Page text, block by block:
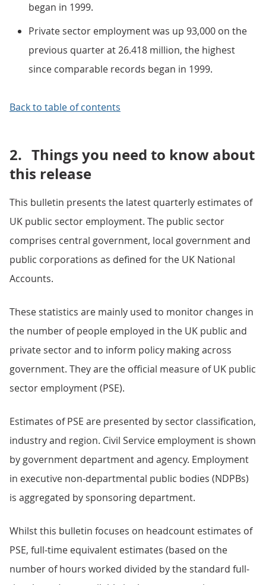
began in 1999.
Private sector employment was up 93,000 on the
previous quarter at 26.418 million, the highest
since comparable records began in 1999.
Back to table of contents
2. Things you need to know about
this release
This bulletin presents the latest quarterly estimates of
UK public sector employment. The public sector
comprises central government, local government and
public corporations as defined for the UK National
Accounts.
These statistics are mainly used to monitor changes in
the number of people employed in the UK public and
private sector and to inform policy making across
government. They are the official measure of UK public
sector employment (PSE).
Estimates of PSE are presented by sector classification,
industry and region. Civil Service employment is shown
by government department and agency. Employment
in executive non-departmental public bodies (NDPBs)
is aggregated by sponsoring department.
Whilst this bulletin focuses on headcount estimates of
PSE, full-time equivalent estimates (based on the
number of hours worked divided by the standard full-